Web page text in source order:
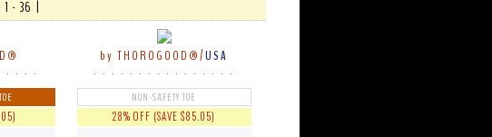
1 - 36 |
. . . .
by THOROGOOD®/USA
. . . . . . . . . . . . . . . .
NON-SAFETY TOE
28% OFF (SAVE $85.05)